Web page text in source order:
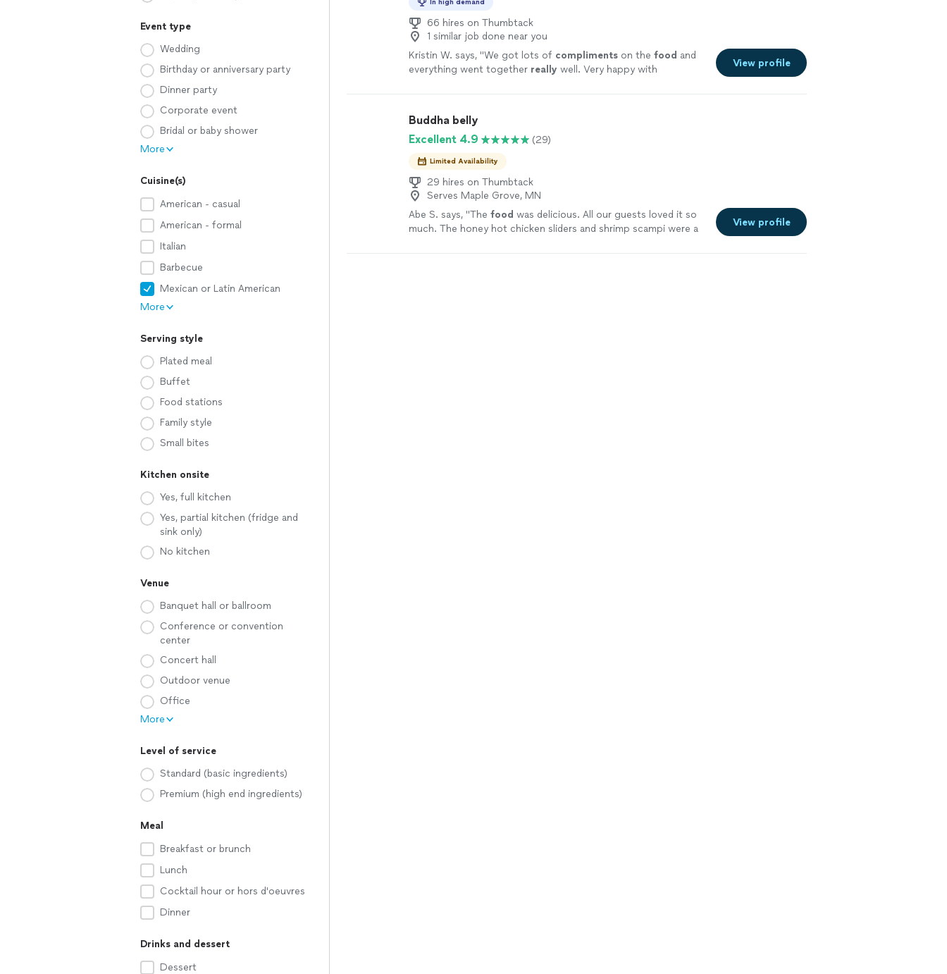
Event type
Wedding
Birthday or anniversary party
Dinner party
Corporate event
Bridal or baby shower
More
Cuisine(s)
American - casual
American - formal
Italian
Barbecue
Mexican or Latin American
More
Serving style
Plated meal
Buffet
Food stations
Family style
Small bites
Kitchen onsite
Yes, full kitchen
Yes, partial kitchen (fridge and
sink only)
No kitchen
Venue
Banquet hall or ballroom
Conference or convention
center
Concert hall
Outdoor venue
Office
More
Level of service
Standard (basic ingredients)
Premium (high end ingredients)
Meal
Breakfast or brunch
Lunch
Cocktail hour or hors d'oeuvres
Dinner
Drinks and dessert
Dessert
66 hires on Thumbtack
1 similar job done near you
Kristin W. says, "We got lots of complimentson the food and
everything went together really well. Very happy with
View profile
Buddha belly
Excellent 4.9
(29)
Limited Availability
29 hires on Thumbtack
Serves Maple Grove, MN
Abe S. says, "The food was delicious. All our guests loved it so
much. The honey hot chicken sliders and shrimp scampi were a
View profile